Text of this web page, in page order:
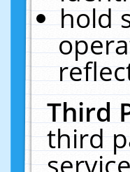
hold
Third
third